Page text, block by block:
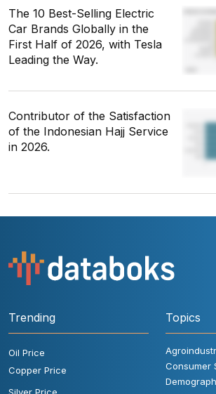
The 10 Best-Selling Electric
Car Brands Globally in the
First Half of 2026, with Tesla
Leading the Way.
Contributor of the Satisfaction
of the Indonesian Hajj Service
in 2026.
Trending
Oil Price
Copper Price
Topics
Consumer